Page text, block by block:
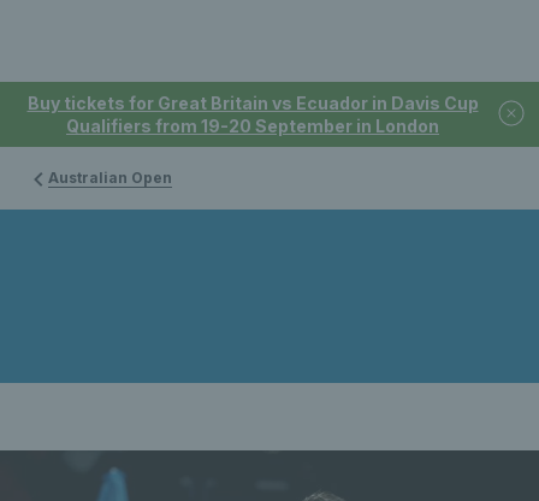
Buy tickets for Great Britain vs Ecuador in Davis Cup
Qualifiers from 19-20 September in London
Australian Open